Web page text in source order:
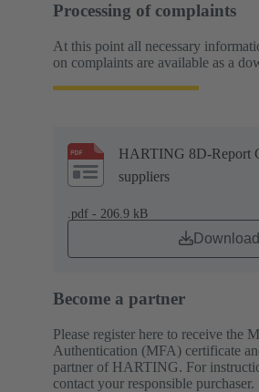
Processing of complaints
At this point all necessary
on complaints are available as a
HARTING 8D-Report
suppliers
.pdf - 206.9 kB
Download
Become a partner
Please register here to receive the
Authentication (MFA) certificate
partner of HARTING. For
contact your responsible purchaser.